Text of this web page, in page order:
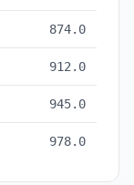
874.0
912.0
945.0
978.0